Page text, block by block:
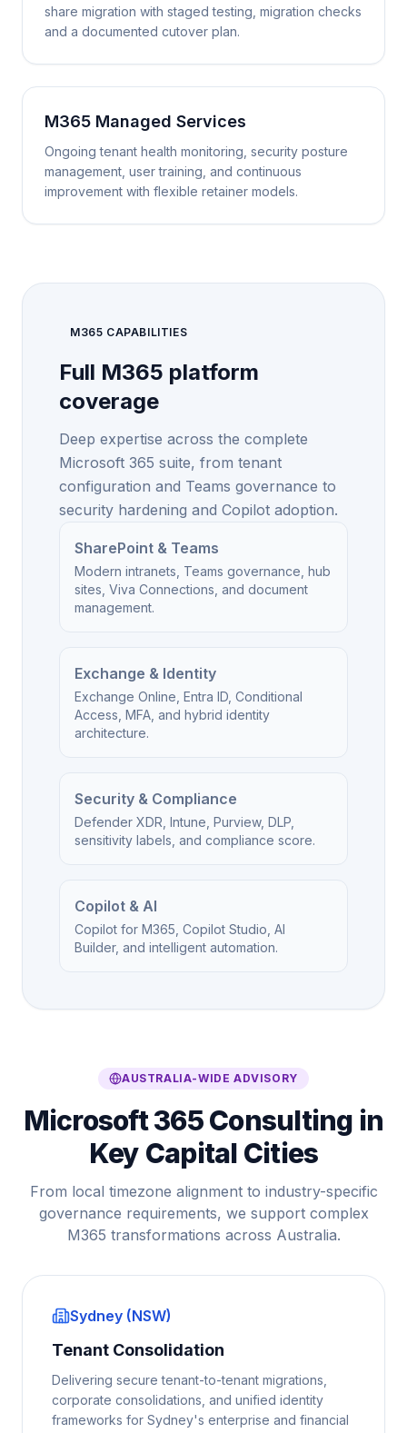
share migration with staged testing, migration checks
and a documented cutover plan.
M365 Managed Services
Ongoing tenant health monitoring, security posture
management, user training, and continuous
improvement with flexible retainer models.
M365 CAPABILITIES
Full M365 platform
coverage
Deep expertise across the complete
Microsoft 365 suite, from tenant
configuration and Teams governance to
security hardening and Copilot adoption.
SharePoint & Teams
Modern intranets, Teams governance, hub
sites, Viva Connections, and document
management.
Exchange & Identity
Exchange Online, Entra ID, Conditional
Access, MFA, and hybrid identity
architecture.
Security & Compliance
Defender XDR, Intune, Purview, DLP,
sensitivity labels, and compliance score.
Copilot & AI
Copilot for M365, Copilot Studio, AI
Builder, and intelligent automation.
AUSTRALIA-WIDE ADVISORY
Microsoft 365 Consulting in
Key Capital Cities
From local timezone alignment to industry-specific
governance requirements, we support complex
M365 transformations across Australia.
Sydney (NSW)
Tenant Consolidation
Delivering secure tenant-to-tenant migrations,
corporate consolidations, and unified identity
frameworks for Sydney's enterprise and financial